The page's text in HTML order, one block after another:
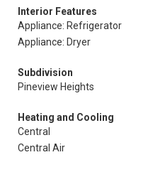
Interior Features
Appliance: Refrigerator
Appliance: Dryer
Subdivision
Pineview Heights
Heating and Cooling
Central
Central Air